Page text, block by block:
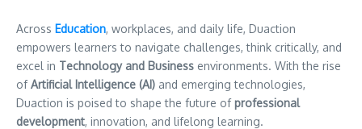
Across Education, workplaces, and daily life, Duaction
empowers learners to navigate challenges, think critically, and
excel in Technology and Business environments. With the rise
ofArtificial Intelligence (AI) and emerging technologies,
Duaction is poised to shape the future ofprofessional
development, innovation, and lifelong learning.